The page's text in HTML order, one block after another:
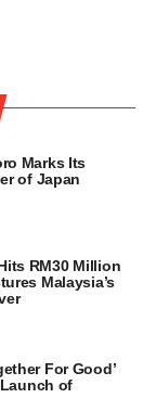
Marks Its
of Japan
RM30 Million
Malaysia’s
For Good’
of